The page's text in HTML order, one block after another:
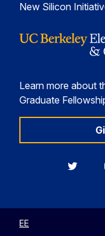
New Silicon
Learn more about
Graduate
EE